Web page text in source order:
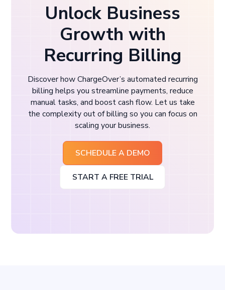
Unlock Business
Growth with
Recurring Billing
Discover how ChargeOver’s automated recurring
billing helps you streamline payments, reduce
manual tasks, and boost cash flow. Let us take
the complexity out of billing so you can focus on
scaling your business.
SCHEDULE A DEMO
START A FREE TRIAL